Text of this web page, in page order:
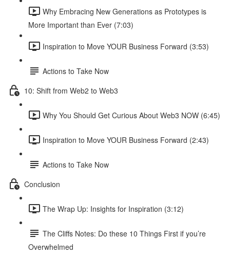
Why Embracing New Generations as Prototypes is
More Important than Ever (7:03)
Inspiration to Move YOUR Business Forward (3:53)
Actions to Take Now
10: Shift from Web2 to Web3
Why You Should Get Curious About Web3 NOW (6:45)
Inspiration to Move YOUR Business Forward (2:43)
Actions to Take Now
Conclusion
The Wrap Up: Insights for Inspiration (3:12)
The Cliffs Notes: Do these 10 Things First if you’re
Overwhelmed